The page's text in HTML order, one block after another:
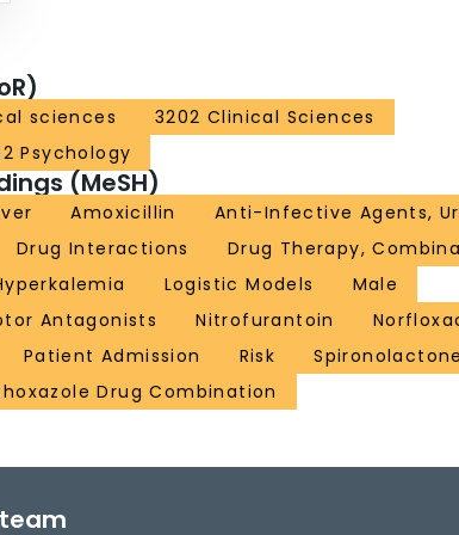
sciences
3202 Clinical Sciences
Psychology
(MeSH)
Amoxicillin
Anti-Infective Agents,
Drug Interactions
Drug Therapy,
Logistic Models
Male
Antagonists
Nitrofurantoin
Patient Admission Risk
Spironolactone
Drug Combination